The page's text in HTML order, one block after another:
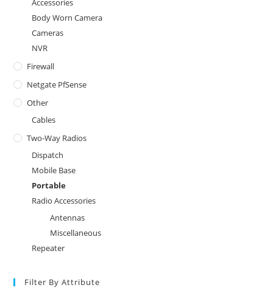
Accessories
Body Worn Camera
Cameras
NVR
Firewall
Netgate PfSense
Other
Cables
Two-Way Radios
Dispatch
Mobile Base
Portable
Radio Accessories
Antennas
Miscellaneous
Repeater
Filter By Attribute